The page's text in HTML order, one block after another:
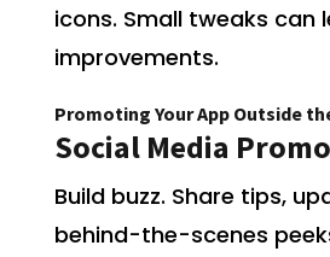
icons. Small tweaks can
improvements.
Promoting Your App Outside
Social Media
Build buzz. Share tips,
behind-the-scenes